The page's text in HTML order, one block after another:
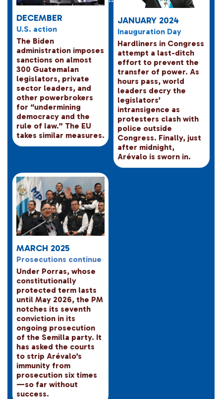
DECEMBER
U.S. action
The Biden
administration imposes
sanctions on almost
300 Guatemalan
legislators, private
sector leaders, and
other powerbrokers
for “undermining
democracy and the
rule of law.” The EU
takes similar measures.
JANUARY 2024
Inauguration Day
Hardliners in Congress
attempt a last-ditch
effort to prevent the
transfer of power. As
hours pass, world
leaders decry the
legislators’
intransigence as
protesters clash with
police outside
Congress. Finally, just
after midnight,
Arévalo is sworn in.
MARCH 2025
Prosecutions continue
Under Porras, whose
constitutionally
protected term lasts
until May 2026, the PM
notches its seventh
conviction in its
ongoing prosecution
of the Semilla party. It
has asked the courts
to strip Arévalo’s
immunity from
prosecution six times
—so far without
success.